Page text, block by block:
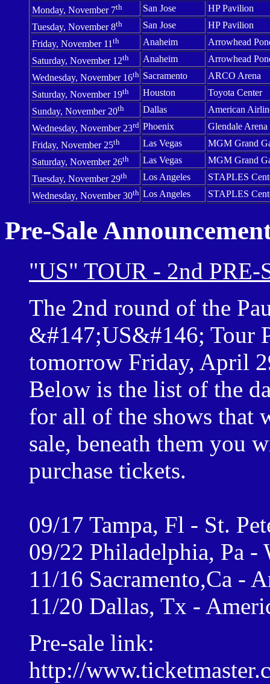
Monday, November 7th San Jose
HP Pavilion
Tuesday, November 8th San Jose
HP Pavilion
Friday, November 11 th Anaheim
Arrowhead
Saturday, November 12th Anaheim
Arrowhead
Wednesday, November 16th Sacramento
ARCO Arena
Saturday, November 19th Houston Toyota Center
Sunday, November 20th Dallas American
Wednesday, November 23rd Phoenix Glendale Arena
Friday, November 25th Las Vegas MGM Grand
Saturday, November 26th Las Vegas MGM Grand
Tuesday, November 29th Los Angeles STAPLES
Wednesday, November 30th Los Angeles STAPLES
Pre-Sale
"US" TOUR - 2nd PRE-
The 2nd round of the
&#147;US&#146; Tour
tomorrow Friday, April
Below is the list of the
for all of the shows that
sale, beneath them you
purchase tickets.
09/17 Tampa, Fl - St.
09/22 Philadelphia, Pa -
11/16 Sacramento,Ca -
11/20 Dallas, Tx -
Pre-sale link:
http://